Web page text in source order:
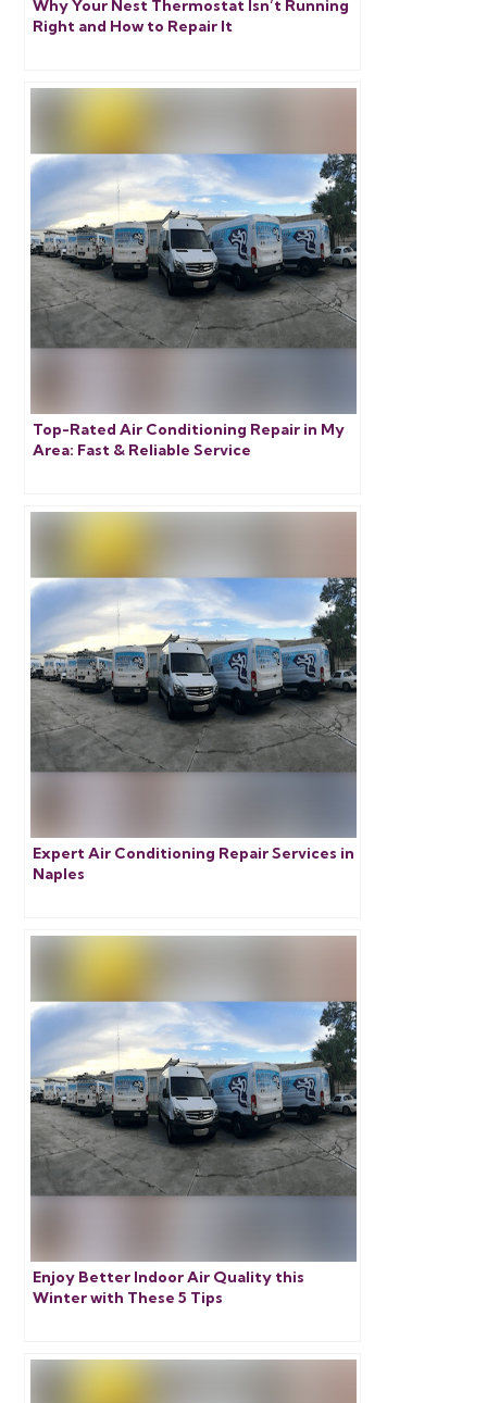
Why Your Nest Thermostat Isn’t Running
Right and How to Repair It
Top-Rated Air Conditioning Repair in My
Area: Fast & Reliable Service
Expert Air Conditioning Repair Services in
Naples
Enjoy Better Indoor Air Quality this
Winter with These 5 Tips